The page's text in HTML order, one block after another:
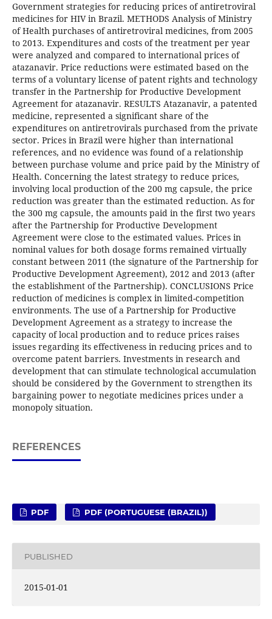
Government strategies for reducing prices of antiretroviral
medicines for HIV in Brazil. METHODS Analysis of Ministry
of Health purchases of antiretroviral medicines, from 2005
to 2013. Expenditures and costs of the treatment per year
were analyzed and compared to international prices of
atazanavir. Price reductions were estimated based on the
terms of a voluntary license of patent rights and technology
transfer in the Partnership for Productive Development
Agreement for atazanavir. RESULTS Atazanavir, a patented
medicine, represented a significant share of the
expenditures on antiretrovirals purchased from the private
sector. Prices in Brazil were higher than international
references, and no evidence was found of a relationship
between purchase volume and price paid by the Ministry of
Health. Concerning the latest strategy to reduce prices,
involving local production of the 200 mg capsule, the price
reduction was greater than the estimated reduction. As for
the 300 mg capsule, the amounts paid in the first two years
after the Partnership for Productive Development
Agreement were close to the estimated values. Prices in
nominal values for both dosage forms remained virtually
constant between 2011 (the signature of the Partnership for
Productive Development Agreement), 2012 and 2013 (after
the establishment of the Partnership). CONCLUSIONS Price
reduction of medicines is complex in limited-competition
environments. The use of a Partnership for Productive
Development Agreement as a strategy to increase the
capacity of local production and to reduce prices raises
issues regarding its effectiveness in reducing prices and to
overcome patent barriers. Investments in research and
development that can stimulate technological accumulation
should be considered by the Government to strengthen its
bargaining power to negotiate medicines prices under a
monopoly situation.
REFERENCES
PDF PDF (PORTUGUESE (BRAZIL))
PUBLISHED
2015-01-01